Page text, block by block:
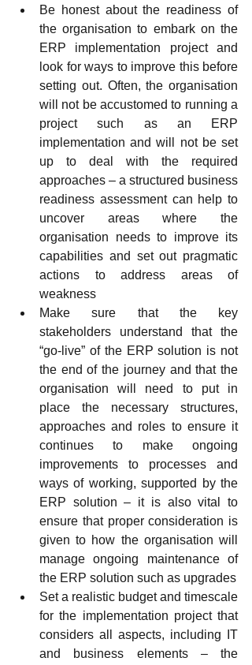
Be honest about the readiness of
the organisation to embark on the
ERP implementation project and
look for ways to improve this before
setting out. Often, the organisation
will not be accustomed to running a
project such as an ERP
implementation and will not be set
up to deal with the required
approaches – a structured business
readiness assessment can help to
uncover areas where the
organisation needs to improve its
capabilities and set out pragmatic
actions to address areas of
weakness
Make sure that the key
stakeholders understand that the
“go-live” of the ERP solution is not
the end of the journey and that the
organisation will need to put in
place the necessary structures,
approaches and roles to ensure it
continues to make ongoing
improvements to processes and
ways of working, supported by the
ERP solution – it is also vital to
ensure that proper consideration is
given to how the organisation will
manage ongoing maintenance of
the ERP solution such as upgrades
Set a realistic budget and timescale
for the implementation project that
considers all aspects, including IT
and business elements – the